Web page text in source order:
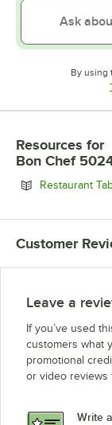
By using
Resources for
Bon Chef
Restaurant
Customer
Leave a
If you’ve used
customers what
promotional
or video reviews
Write